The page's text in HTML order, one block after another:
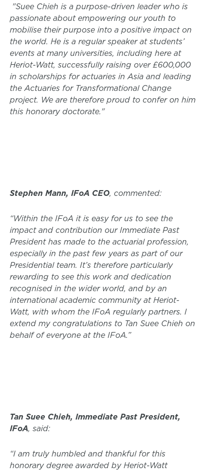
"Suee Chieh is a purpose-driven leader who is
passionate about empowering our youth to
mobilise their purpose into a positive impact on
the world. He is a regular speaker at students’
events at many universities, including here at
Heriot-Watt, successfully raising over £600,000
in scholarships for actuaries in Asia and leading
the Actuaries for Transformational Change
project. We are therefore proud to confer on him
this honorary doctorate."
Stephen Mann, IFoA CEO, commented:
“Within the IFoA it is easy for us to see the
impact and contribution our Immediate Past
President has made to the actuarial profession,
especially in the past few years as part of our
Presidential team. It’s therefore particularly
rewarding to see this work and dedication
recognised in the wider world, and by an
international academic community at Heriot-
Watt, with whom the IFoA regularly partners. I
extend my congratulations to Tan Suee Chieh on
behalf of everyone at the IFoA.”
Tan Suee Chieh, Immediate Past President,
IFoA, said:
“I am truly humbled and thankful for this
honorary degree awarded by Heriot-Watt